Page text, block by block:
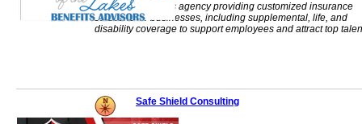
Employee benefits agency providing customized insurance
solutions for businesses, including supplemental, life, and
disability coverage to support employees and attract top
Safe Shield Consulting